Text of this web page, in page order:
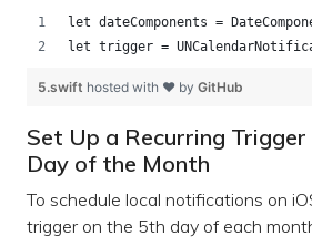
let dateComponents =
let trigger =
5.swift hosted with ❤ by GitHub
Set Up a Recurring
Day of the Month
To schedule local notifications on
trigger on the 5th day of each